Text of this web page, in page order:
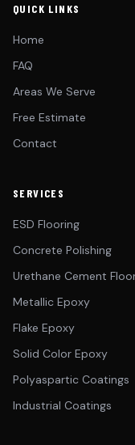
QUICK LINKS
Home
FAQ
Areas We Serve
Free Estimate
Contact
SERVICES
ESD Flooring
Concrete Polishing
Urethane Cement
Metallic Epoxy
Flake Epoxy
Solid Color Epoxy
Polyaspartic Coatings
Industrial Coatings